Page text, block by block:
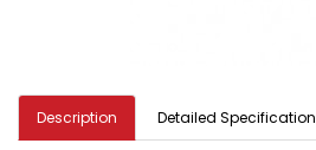
Description Detailed Specification